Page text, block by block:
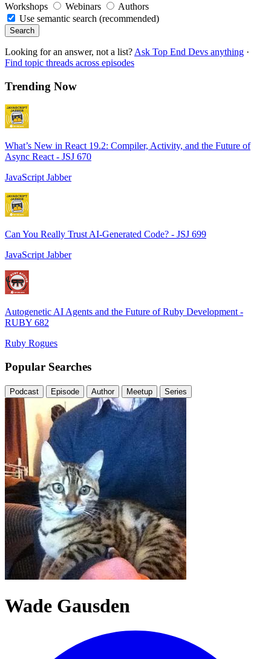
Workshops
Webinars
Authors
Use semantic search (recommended)
Search
Looking for an answer, not a list? Ask Top End Devs anything ·
Find topic threads across episodes
Trending Now
What’s New in React 19.2: Compiler, Activity, and the Future of
Async React - JSJ 670
JavaScript Jabber
Can You Really Trust AI-Generated Code? - JSJ 699
JavaScript Jabber
Autogenetic AI Agents and the Future of Ruby Development -
RUBY 682
Ruby Rogues
Popular Searches
Podcast Episode Author Meetup Series
Wade Gausden